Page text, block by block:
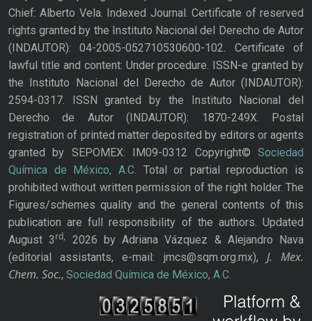
Chief: Alberto Vela. Indexed Journal. Certificate of reserved
rights granted by the Instituto Nacional del Derecho de Autor
(INDAUTOR): 04-2005-052710530600-102. Certificate of
lawful title and content: Under procedure. ISSN-e granted by
the Instituto Nacional del Derecho de Autor (INDAUTOR):
2594-0317. ISSN granted by the Instituto Nacional del
Derecho de Autor (INDAUTOR): 1870-249X. Postal
registration of printed matter deposited by editors or agents
granted by SEPOMEX: IM09-0312 Copyright© Sociedad
Química de México, A.C. Total or partial reproduction is
prohibited without written permission of the right holder. The
Figures/schemes quality and the general contents of this
publication are full responsibility of the authors. Updated
August 3rd,
2026 by Adriana Vázquez & Alejandro Nava
(editorial assistants, e-mail: jmcs@sqm.org.mx), J. Mex.
Chem. Soc., Sociedad Química de México, A.C.